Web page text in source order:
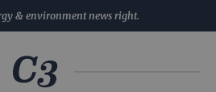
& environment news right.